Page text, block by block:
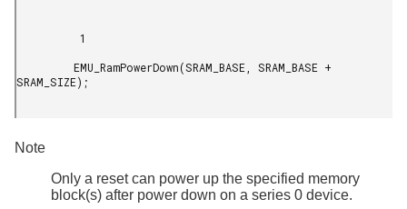
SRAM_SIZE);
Note
Only a reset can power up the specified memory
block(s) after power down on a series 0 device.